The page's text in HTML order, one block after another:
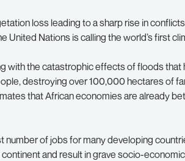
loss leading to a sharp rise in
United Nations is calling the world’s first
with the catastrophic effects of floods
destroying over 100,000 hectares of
that African economies are already
number of jobs for many developing
and result in grave socio-